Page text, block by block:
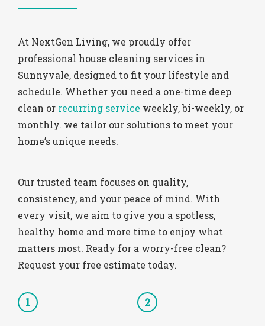
At NextGen Living, we proudly offer
professional house cleaning services in
Sunnyvale, designed to fit your lifestyle and
schedule. Whether you need a one-time deep
clean or recurring service weekly, bi-weekly, or
monthly. we tailor our solutions to meet your
home’s unique needs.
Our trusted team focuses on quality,
consistency, and your peace of mind. With
every visit, we aim to give you a spotless,
healthy home and more time to enjoy what
matters most. Ready for a worry-free clean?
Request your free estimate today.
1 2